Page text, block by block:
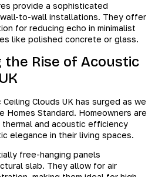
provide a sophisticated
to-wall installations. They offer
for reducing echo in minimalist
like polished concrete or glass.
Rise of Acoustic
Clouds UK has surged as we
Homes Standard. Homeowners are
and acoustic efficiency
elegance in their living spaces.
free-hanging panels
slab. They allow for air